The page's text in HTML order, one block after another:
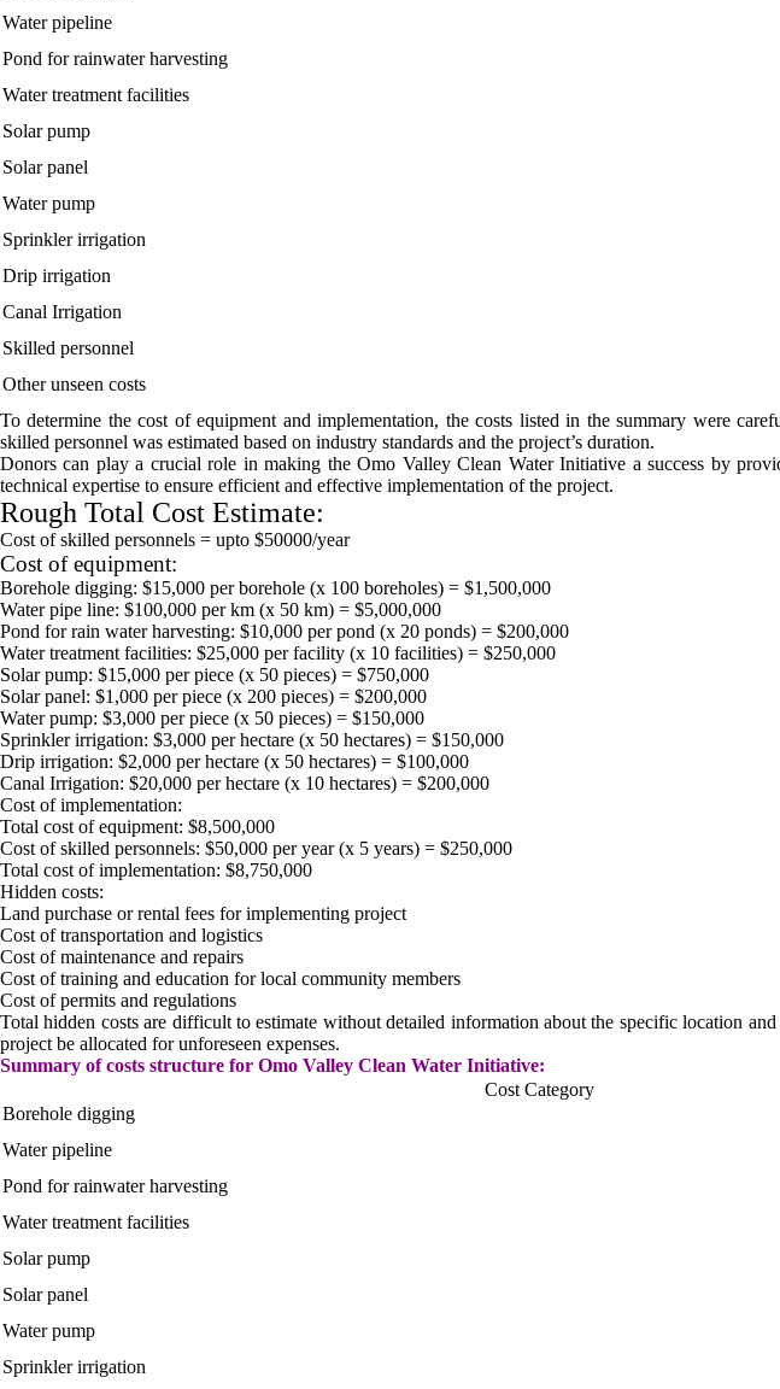
Water pipeline
Pond for rainwater harvesting
Water treatment facilities
Solar pump
Solar panel
Water pump
Sprinkler irrigation
Drip irrigation
Canal Irrigation
Skilled personnel
Other unseen costs
To determine the cost of equipment and implementation, the costs listed in the summary were
skilled personnel was estimated based on industry standards and the project’s duration.
Donors can play a crucial role in making the Omo Valley Clean Water Initiative a success by
technical expertise to ensure efficient and effective implementation of the project.
Rough Total Cost Estimate:
Cost of skilled personnels = upto $50000/year
Cost of equipment:
Borehole digging: $15,000 per borehole (x 100 boreholes) = $1,500,000
Water pipe line: $100,000 per km (x 50 km) = $5,000,000
Pond for rain water harvesting: $10,000 per pond (x 20 ponds) = $200,000
Water treatment facilities: $25,000 per facility (x 10 facilities) = $250,000
Solar pump: $15,000 per piece (x 50 pieces) = $750,000
Solar panel: $1,000 per piece (x 200 pieces) = $200,000
Water pump: $3,000 per piece (x 50 pieces) = $150,000
Sprinkler irrigation: $3,000 per hectare (x 50 hectares) = $150,000
Drip irrigation: $2,000 per hectare (x 50 hectares) = $100,000
Canal Irrigation: $20,000 per hectare (x 10 hectares) = $200,000
Cost of implementation:
Total cost of equipment: $8,500,000
Cost of skilled personnels: $50,000 per year (x 5 years) = $250,000
Total cost of implementation: $8,750,000
Hidden costs:
Land purchase or rental fees for implementing project
Cost of transportation and logistics
Cost of maintenance and repairs
Cost of training and education for local community members
Cost of permits and regulations
Total hidden costs are difficult to estimate without detailed information about the specific location
project be allocated for unforeseen expenses.
Summary of costs structure for Omo Valley Clean Water Initiative:
Cost Category
Borehole digging
Water pipeline
Pond for rainwater harvesting
Water treatment facilities
Solar pump
Solar panel
Water pump
Sprinkler irrigation